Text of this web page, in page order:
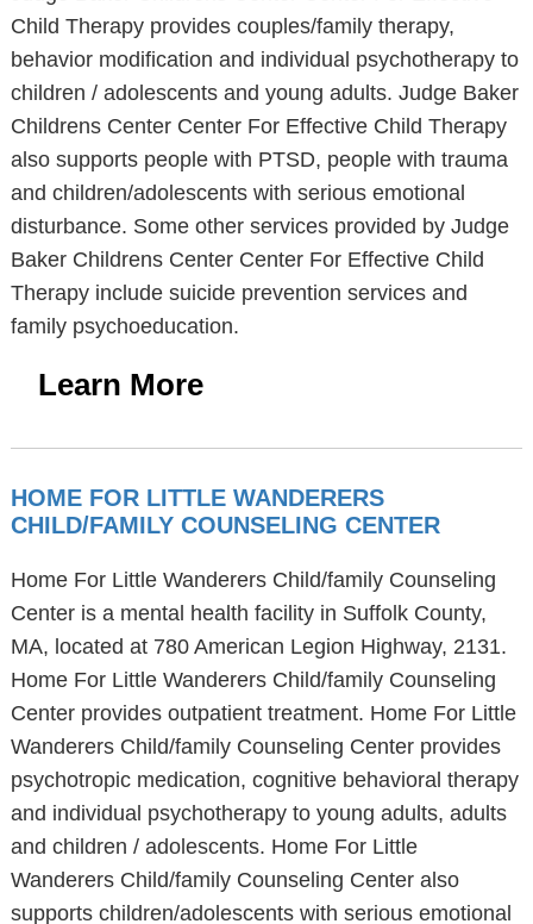
Child Therapy provides couples/family therapy,
behavior modification and individual psychotherapy to
children / adolescents and young adults. Judge Baker
Childrens Center Center For Effective Child Therapy
also supports people with PTSD, people with trauma
and children/adolescents with serious emotional
disturbance. Some other services provided by Judge
Baker Childrens Center Center For Effective Child
Therapy include suicide prevention services and
family psychoeducation.
Learn More
HOME FOR LITTLE WANDERERS
CHILD/FAMILY COUNSELING CENTER
Home For Little Wanderers Child/family Counseling
Center is a mental health facility in Suffolk County,
MA, located at 780 American Legion Highway, 2131.
Home For Little Wanderers Child/family Counseling
Center provides outpatient treatment. Home For Little
Wanderers Child/family Counseling Center provides
psychotropic medication, cognitive behavioral therapy
and individual psychotherapy to young adults, adults
and children / adolescents. Home For Little
Wanderers Child/family Counseling Center also
supports children/adolescents with serious emotional